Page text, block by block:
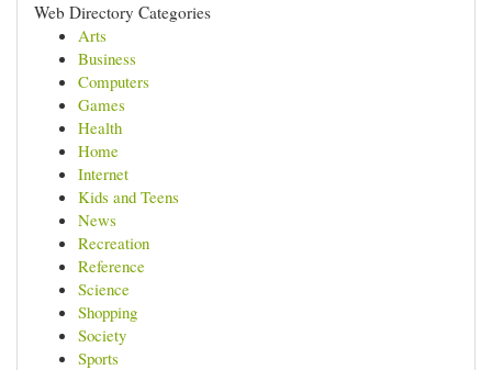
Web Directory Categories
Arts
Business
Computers
Games
Health
Home
Internet
Kids and Teens
News
Recreation
Reference
Science
Shopping
Society
Sports